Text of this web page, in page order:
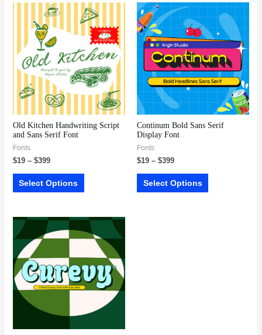
Old Kitchen Handwriting Script
and Sans Serif Font
Fonts
$19– $399
Select Options
Continum Bold Sans Serif
Display Font
Fonts
$19 – $399
Select Options